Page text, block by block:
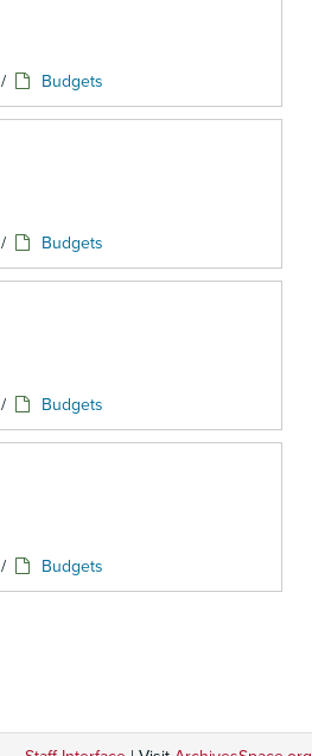
/ Budgets
/ Budgets
/ Budgets
/ Budgets